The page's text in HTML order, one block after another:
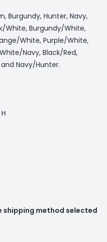
Burgundy, Hunter, Navy,
White, Burgundy/White,
White, Purple/White,
Navy, Black/Red,
Navy/Hunter.
shipping method selected